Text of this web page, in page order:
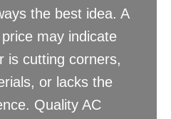
the best idea. A
may indicate
is cutting corners,
or lacks the
Quality AC